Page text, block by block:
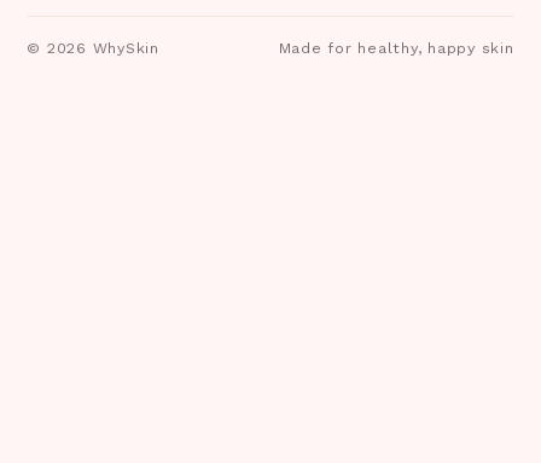
© 2026 WhySkin Made for healthy, happy skin